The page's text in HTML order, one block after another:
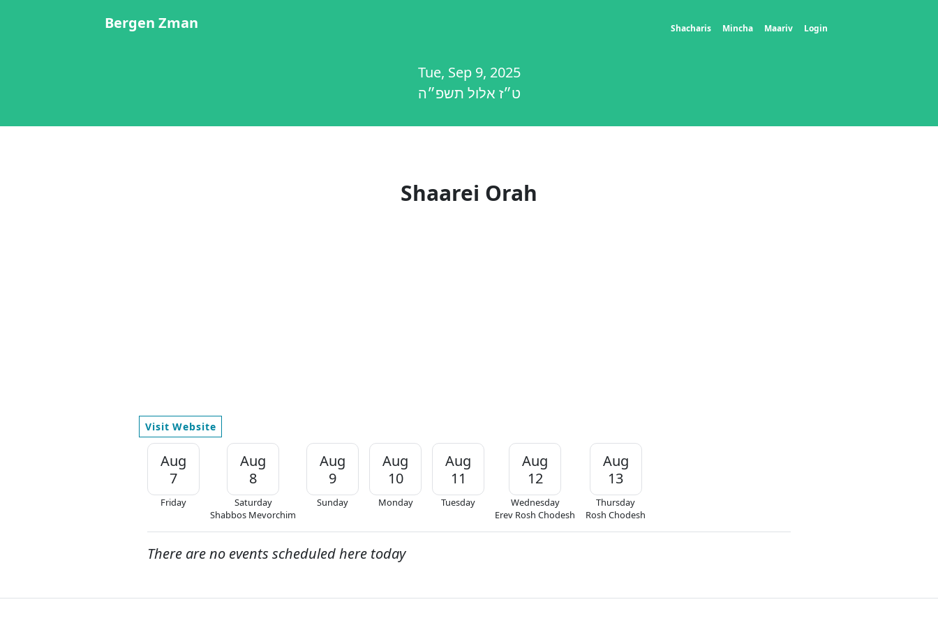
Bergen Zman Shacharis Mincha Maariv Login
Tue, Sep 9, 2025
ט״ז אלול תשפ״ה
Shaarei Orah
Visit Website
Aug
7
Friday
Aug
8
Saturday
Shabbos Mevorchim
Aug
9
Sunday
Aug
10
Monday
Aug
11
Tuesday
Aug
12
Wednesday
Erev Rosh Chodesh
Aug
13
Thursday
Rosh Chodesh
There are no events scheduled here today